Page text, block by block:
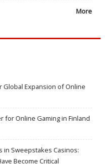
More
Global Expansion of Online
for Online Gaming in Finland
in Sweepstakes Casinos:
Become Critical